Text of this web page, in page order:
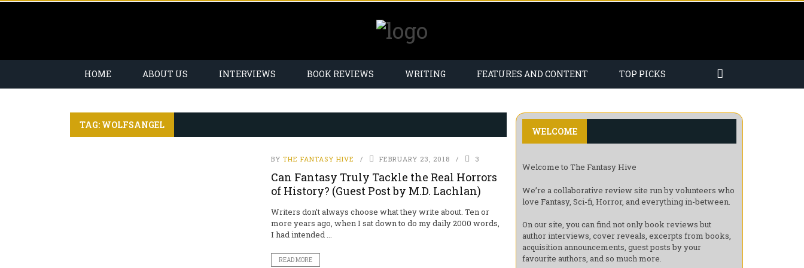
HOME ABOUT US INTERVIEWS BOOK REVIEWS WRITING FEATURES AND CONTENT TOP PICKS
TAG: WOLFSANGEL
BY THE FANTASY HIVE FEBRUARY 23, 2018 3
Can Fantasy Truly Tackle the Real Horrors
of History? (Guest Post by M.D. Lachlan)
Writers don’t always choose what they write about. Ten or
more years ago, when I sat down to do my daily 2000 words,
I had intended ...
READ MORE
WELCOME
Welcome to The Fantasy Hive
We’re a collaborative review site run by volunteers who
love Fantasy, Sci-fi, Horror, and everything in-between.
On our site, you can find not only book reviews but
author interviews, cover reveals, excerpts from books,
acquisition announcements, guest posts by your
favourite authors, and so much more.